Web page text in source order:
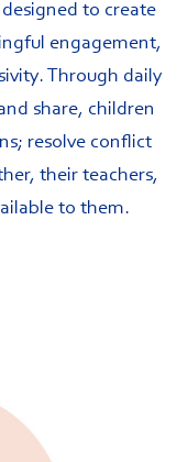
to create
engagement,
Through daily
share, children
resolve conflict
their teachers,
to them.